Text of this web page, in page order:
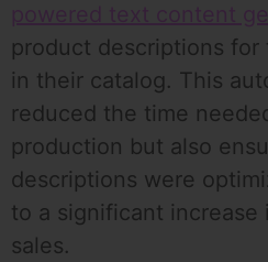
powered text content
product descriptions for
in their catalog. This
reduced the time
production but also
descriptions were
to a significant increase
sales.